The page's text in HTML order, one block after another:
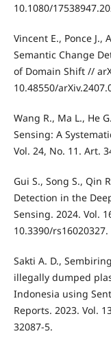
10.1080/
Vincent E., Ponce J.,
Semantic Change
of Domain Shift //
10.48550/
Wang R., Ma L., He
Sensing: A
Vol. 24, No. 11. Art.
Gui S., Song S., Qin
Detection in the
Sensing. 2024. Vol.
10.3390/rs16020327.
Sakti A. D.,
illegally dumped
Indonesia using
Reports. 2023. Vol.
32087-5.